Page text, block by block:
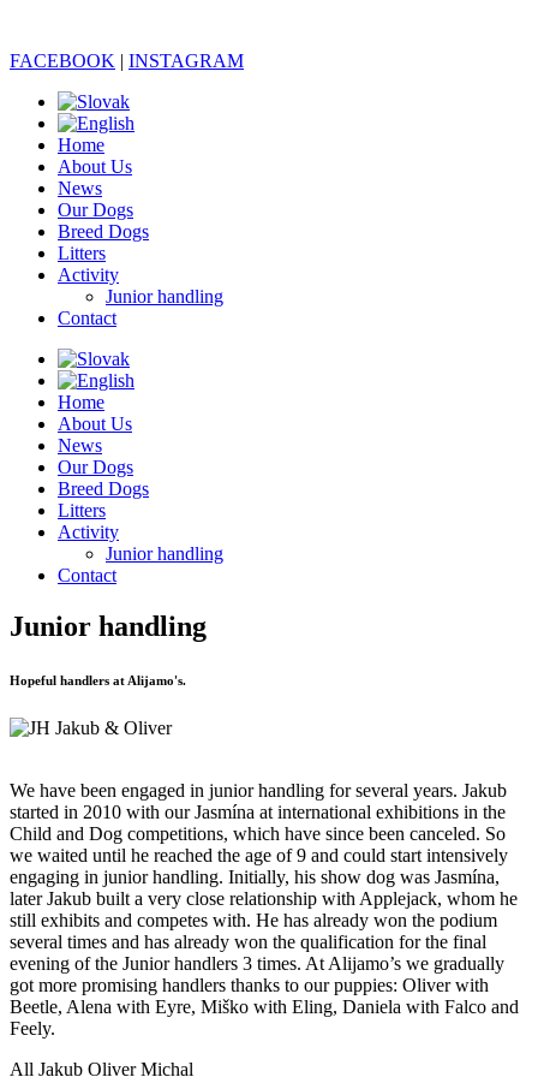
FACEBOOK | INSTAGRAM
Home
About Us
News
Our Dogs
Breed Dogs
Litters
Activity
Junior handling
Contact
Home
About Us
News
Our Dogs
Breed Dogs
Litters
Activity
Junior handling
Contact
Junior handling
Hopeful handlers at Alijamo's.
We have been engaged in junior handling for several years. Jakub
started in 2010 with our Jasmína at international exhibitions in the
Child and Dog competitions, which have since been canceled. So
we waited until he reached the age of 9 and could start intensively
engaging in junior handling. Initially, his show dog was Jasmína,
later Jakub built a very close relationship with Applejack, whom he
still exhibits and competes with. He has already won the podium
several times and has already won the qualification for the final
evening of the Junior handlers 3 times. At Alijamo’s we gradually
got more promising handlers thanks to our puppies: Oliver with
Beetle, Alena with Eyre, Miško with Eling, Daniela with Falco and
Feely.
All Jakub OliverMichal